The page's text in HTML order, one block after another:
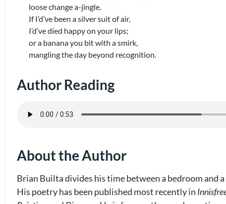
loose change a-jingle.
If I’d’ve been a silver suit of air,
I’d’ve died happy on your lips;
or a banana you bit with a smirk,
mangling the day beyond recognition.
Author Reading
About the Author
Brian Builta divides his time between a bedroom and
His poetry has been published most recently in